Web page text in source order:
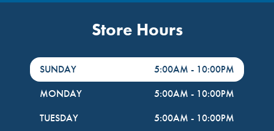
Store Hours
DayHour of the Week
SUNDAY 5:00AM - 10:00PM
MONDAY
5:00AM - 10:00PM
TUESDAY
5:00AM - 10:00PM